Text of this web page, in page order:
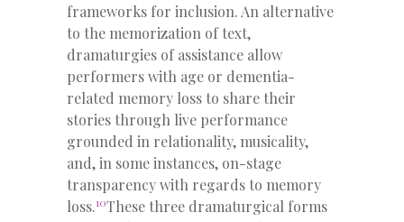
frameworks for inclusion. An alternative
to the memorization of text,
dramaturgies of assistance allow
performers with age or dementia-
related memory loss to share their
stories through live performance
grounded in relationality, musicality,
and, in some instances, on-stage
transparency with regards to memory
loss.10These three dramaturgical forms